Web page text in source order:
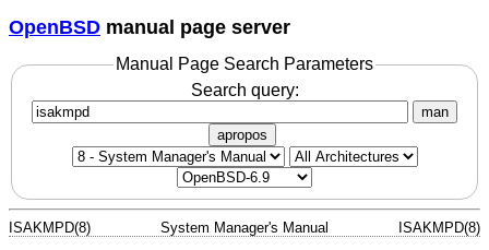
OpenBSD manual page server
Manual Page Search Parameters
Search query:
man
apropos
ISAKMPD(8) System Manager's Manual ISAKMPD(8)